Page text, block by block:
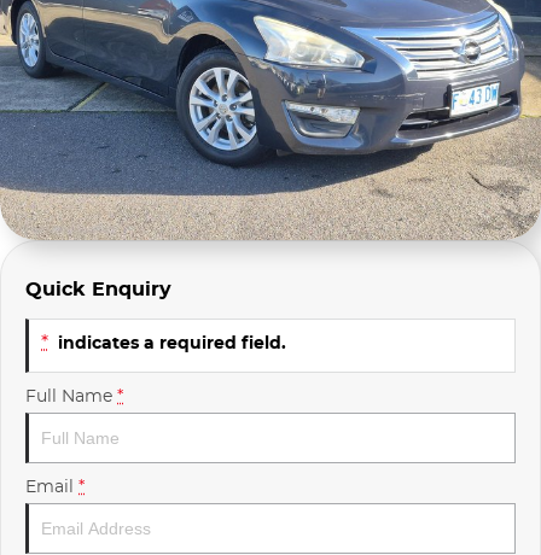
Polestar
RAM
Renault
Skoda
Company Profile
Meet Our Team
Careers
Sell Your Car
Interstate Purchasers
Quick Enquiry
* indicates a required field.
Full Name *
Email *